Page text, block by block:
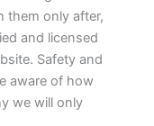
them only after,
and licensed
Safety and
aware of how
we will only